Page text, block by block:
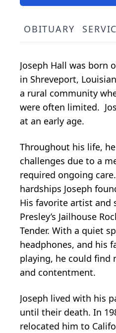
OBITUARY
Joseph Hall was born
in Shreveport,
a rural community
were often limited.
at an early age.
Throughout his life,
challenges due to a
required ongoing
hardships Joseph
His favorite artist and
Presley’s Jailhouse
Tender. With a quiet
headphones, and his
playing, he could find
and contentment.
Joseph lived with his
until their death. In
relocated him to